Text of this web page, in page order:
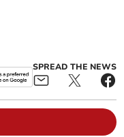
SPREAD THE NEWS